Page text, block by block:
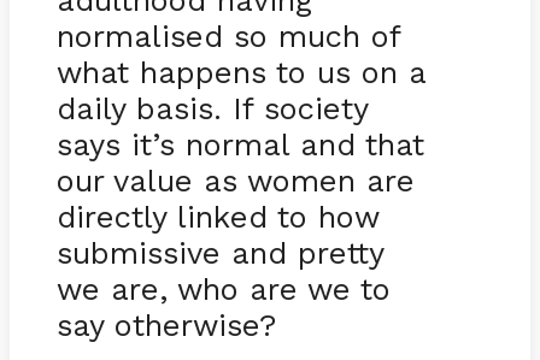
normalised so much of
what happens to us on a
daily basis. If society
says it’s normal and that
our value as women are
directly linked to how
submissive and pretty
we are, who are we to
say otherwise?